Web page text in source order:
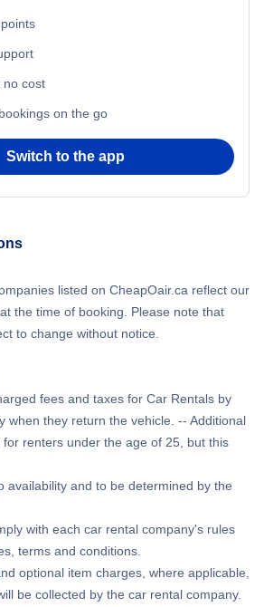
no cost
on the go
Switch to the app
listed on CheapOair.ca reflect our
the time of booking. Please note that
to change without notice.
fees and taxes for Car Rentals by
when they return the vehicle. -- Additional
renters under the age of 25, but this
availability and to be determined by the
with each car rental company's rules
terms and conditions.
optional item charges, where applicable,
be collected by the car rental company.